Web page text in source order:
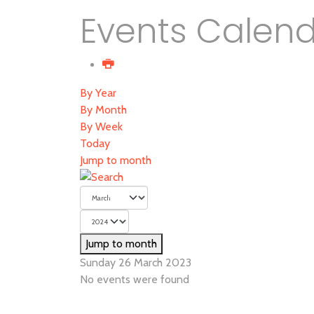
Events
By Year
By Month
By Week
Today
Jump to month
Jump to month
Sunday 26 March 2023
No events were found